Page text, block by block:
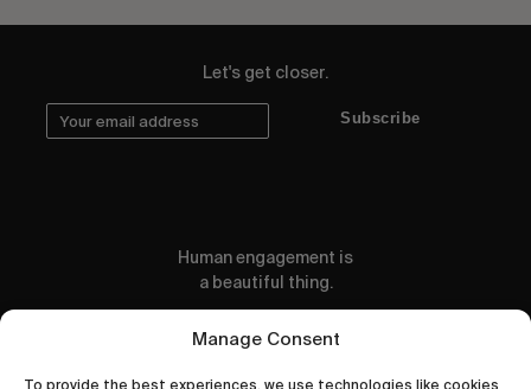
Manage Consent
To provide the best experiences, we use technologies like cookies
Let's get closer.
Subscribe
Human engagement is
a beautiful thing.
CONTACT US